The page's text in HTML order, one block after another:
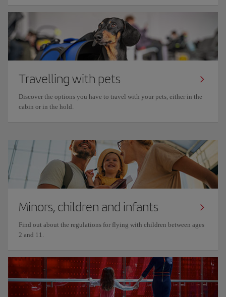
Travelling with pets
Discover the options you have to travel with your pets, either in the
cabin or in the hold.
Minors, children and infants
Find out about the regulations for flying with children between ages
2 and 11.